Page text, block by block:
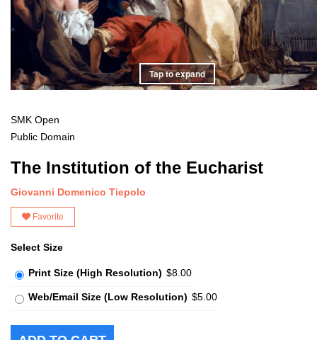
Tap to expand
SMK Open
Public Domain
The Institution of the Eucharist
Giovanni Domenico Tiepolo
Favorite
Select Size
Print Size (High Resolution) $8.00
Web/Email Size (Low Resolution) $5.00